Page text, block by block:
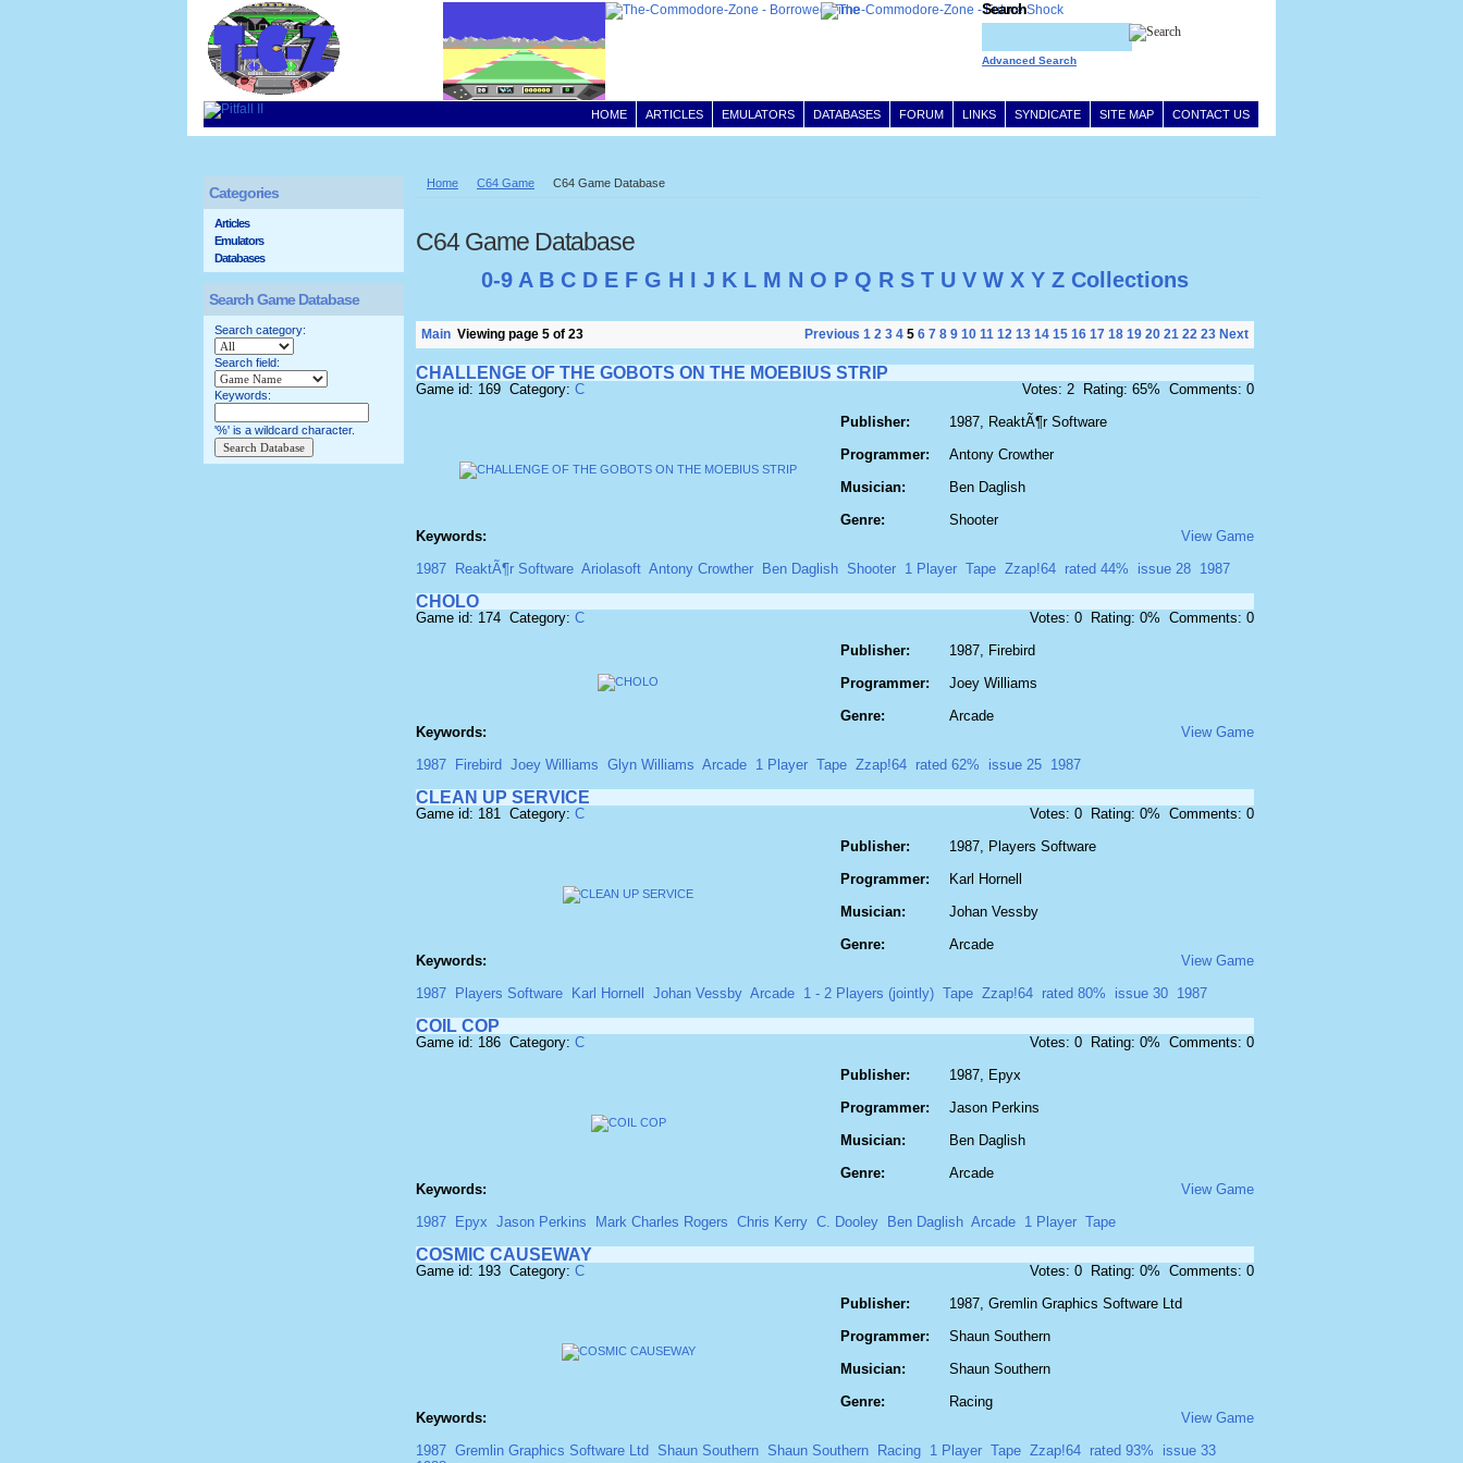
CONTACT US
SITE MAP
SYNDICATE
LINKS
FORUM
DATABASES
EMULATORS
ARTICLES
HOME
Search
Advanced Search
Home C64 Game C64 Game Database
C64 Game Database
0-9 A B C D E F G H I J K L M N O P Q R S T U V W X Y Z Collections
Main Viewing page 5 of 23 Previous 1 2 3 4 5 6 7 8 9 10 11 12 13 14 15 16 17 18 19 20 21 22 23 Next
CHALLENGE OF THE GOBOTS ON THE MOEBIUS STRIP
Game id: 169 Category: C
Votes: 2 Rating: 65% Comments: 0
Publisher:
Programmer:
Musician:
Genre:
1987, ReaktÃ¶r Software
Antony Crowther
Ben Daglish
Shooter
Keywords:
View Game
1987
ReaktÃ¶r Software Ariolasoft Antony Crowther Ben Daglish Shooter 1 Player Tape Zzap!64 rated 44% issue 28 1987
CHOLO
Game id: 174 Category: C
Votes: 0 Rating: 0% Comments: 0
Publisher:
Programmer:
Genre:
1987, Firebird
Joey Williams
Arcade
Keywords:
View Game
1987
Firebird Joey Williams Glyn Williams Arcade 1 Player Tape Zzap!64 rated 62% issue 25 1987
CLEAN UP SERVICE
Game id: 181 Category: C
Votes: 0 Rating: 0% Comments: 0
Publisher:
Programmer:
Musician:
Genre:
1987, Players Software
Karl Hornell
Johan Vessby
Arcade
Keywords:
View Game
1987
Players Software Karl Hornell Johan Vessby Arcade 1 - 2 Players (jointly) Tape Zzap!64 rated 80% issue 30 1987
COIL COP
Game id: 186 Category: C
Votes: 0 Rating: 0% Comments: 0
Publisher:
Programmer:
Musician:
Genre:
1987, Epyx
Jason Perkins
Ben Daglish
Arcade
Keywords:
View Game
1987
Epyx Jason Perkins Mark Charles Rogers Chris Kerry C. Dooley Ben Daglish Arcade 1 Player Tape
COSMIC CAUSEWAY
Game id: 193 Category: C
Votes: 0 Rating: 0% Comments: 0
Publisher:
Programmer:
Musician:
Genre:
1987, Gremlin Graphics Software Ltd
Shaun Southern
Shaun Southern
Racing
Keywords:
View Game
1987 Gremlin Graphics Software Ltd Shaun Southern Shaun Southern Racing 1 Player Tape Zzap!64 rated 93%
issue 33
Categories
Articles
Emulators
Databases
Search Game Database
Search category:
Search field:
Keywords:
'%' is a wildcard character.